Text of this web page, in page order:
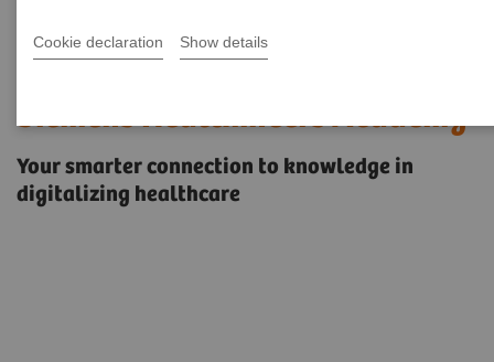
Cookie declaration Show details
Siemens Healthineers Academy
Your smarter connection to knowledge in
digitalizing healthcare